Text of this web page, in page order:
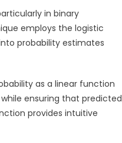
in binary
employs the logistic
probability estimates
as a linear function
ensuring that predicted
provides intuitive